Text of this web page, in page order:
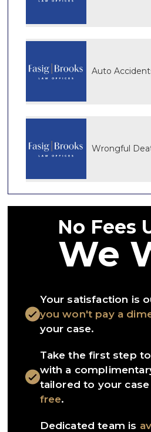
Auto
Wrongful
No Fees
We
Your satisfaction is
you won't pay a
your case.
Take the first step
with a
tailored to your case
free.
Dedicated team is